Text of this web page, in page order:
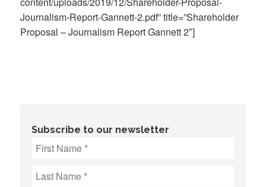
Journalism-Report-Gannett-2.pdf” title=”Shareholder
Proposal – Journalism Report Gannett 2″]
Subscribe to our newsletter